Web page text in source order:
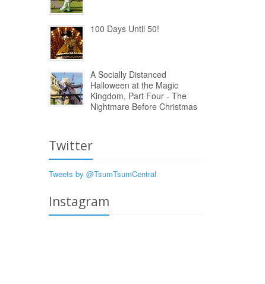
100 Days Until 50!
A Socially Distanced
Halloween at the Magic
Kingdom, Part Four - The
Nightmare Before Christmas
Twitter
Tweets by @TsumTsumCentral
Instagram